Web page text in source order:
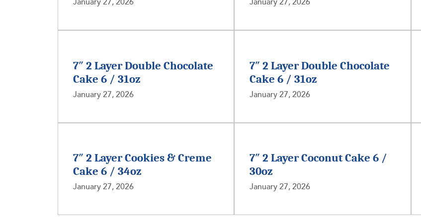
January 27, 2026 January 27, 2026
7″ 2 Layer Double Chocolate
Cake 6 / 31oz
January 27, 2026
7″ 2 Layer Double Chocolate
Cake 6 / 31oz
January 27, 2026
7″ 2 Layer Cookies & Creme
Cake 6 / 34oz
January 27, 2026
7″ 2 Layer Coconut Cake 6 /
30oz
January 27, 2026